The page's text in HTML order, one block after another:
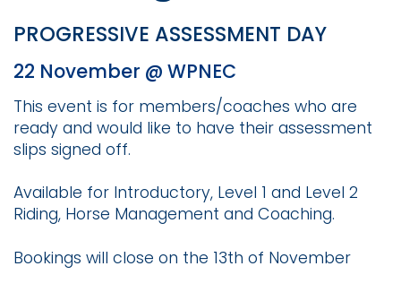
PROGRESSIVE ASSESSMENT DAY
22 November @ WPNEC
This event is for members/coaches who are
ready and would like to have their assessment
slips signed off.
Available for Introductory, Level 1 and Level 2
Riding, Horse Management and Coaching.
Bookings will close on the 13th of November